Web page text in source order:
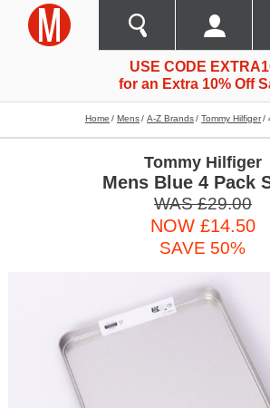
USE CODE
for an Extra 10% Off
Home Mens A-Z Brands Tommy Hilfiger
Tommy Hilfiger
Mens Blue 4 Pack
WAS £29.00
NOW £14.50
SAVE 50%